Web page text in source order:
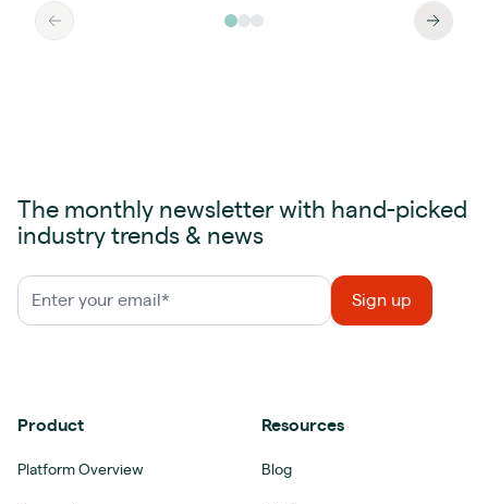
The monthly newsletter with hand-picked
industry trends & news
Product
Platform Overview
Resources
Blog